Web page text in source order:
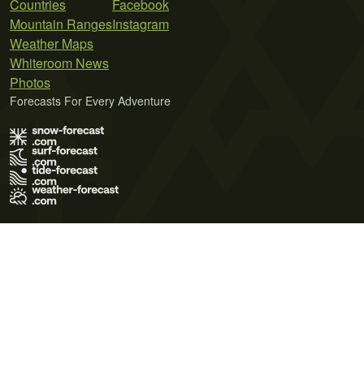
Countries
Mountain Ranges
Weather Maps
Whiteroom News
Photos
Facebook
Instagram
Forecasts For Every Adventure